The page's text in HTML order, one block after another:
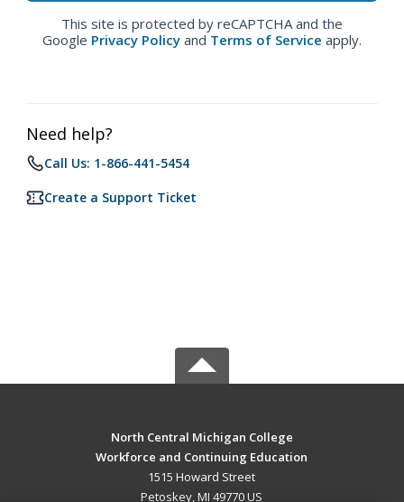
This site is protected by reCAPTCHA and the
Google Privacy Policy and Terms of Service apply.
Need help?
Call Us: 1-866-441-5454
Create a Support Ticket
North Central Michigan College
Workforce and Continuing Education
1515 Howard Street
Petoskey, MI 49770 US